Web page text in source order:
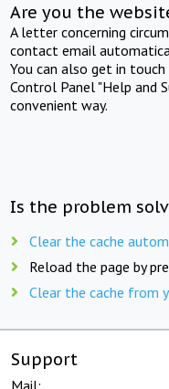
Are you the
A letter concerning
contact email
You can also get in
Control Panel "Help and
convenient way.
Is the problem
Clear the cache
Reload the page by
Clear the cache from
Support
Mail: